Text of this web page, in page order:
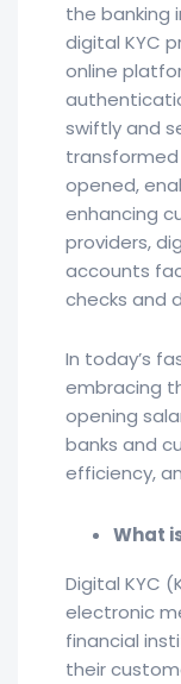
the banking
digital KYC
online
swiftly and
opened,
enhancing
providers,
accounts
checks and
In today’s
embracing
opening
banks and
efficiency,
What
Digital KYC
electronic
financial
their